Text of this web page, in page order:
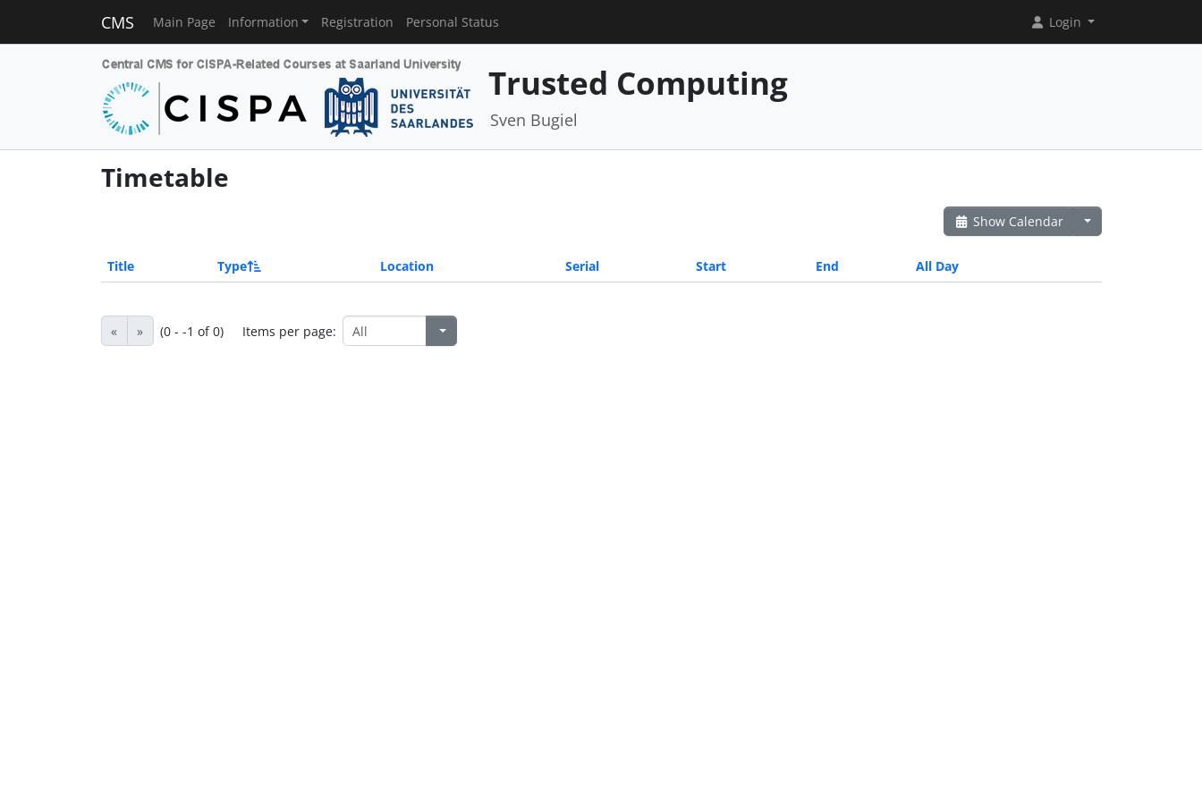
CMS Main Page Information Registration Personal Status Login
Trusted Computing
Sven Bugiel
Timetable
Show Calendar
Title Type Location Serial Start End All Day
« » (0 - -1 of 0) Items per page: